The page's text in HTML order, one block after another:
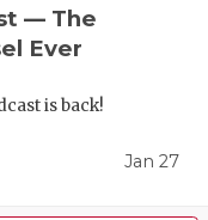
— The
Ever
is back!
Jan 27